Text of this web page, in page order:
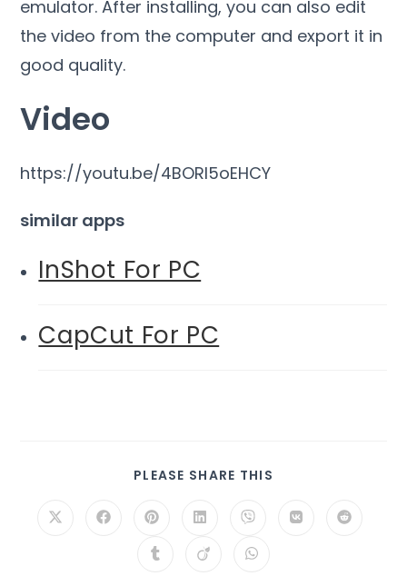
emulator. After installing, you can also edit
the video from the computer and export it in
good quality.
Video
https://youtu.be/4BORl5oEHCY
similar apps
InShot For PC
CapCut For PC
PLEASE SHARE THIS